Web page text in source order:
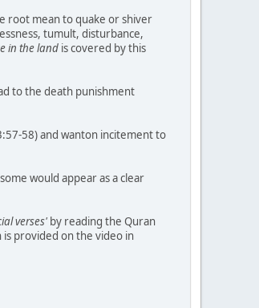
root mean to quake or shiver
tumult, disturbance,
in the land is covered by this
to the death punishment
58) and wanton incitement to
would appear as a clear
verses' by reading the Quran
provided on the video in